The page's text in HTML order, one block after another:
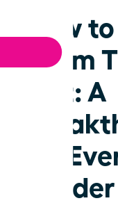
How
Team
Out: A
for
Leader